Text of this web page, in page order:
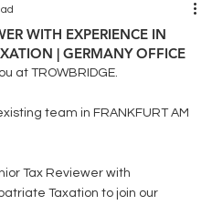
WITH EXPERIENCE IN
| GERMANY OFFICE
at TROWBRIDGE.
team in FRANKFURT AM
Tax Reviewer with
Taxation to join our